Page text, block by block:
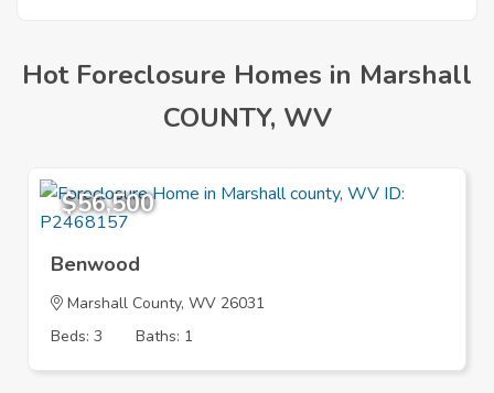
Hot Foreclosure Homes in Marshall
COUNTY, WV
$56,500
Benwood
Marshall County, WV 26031
Beds: 3
Baths: 1